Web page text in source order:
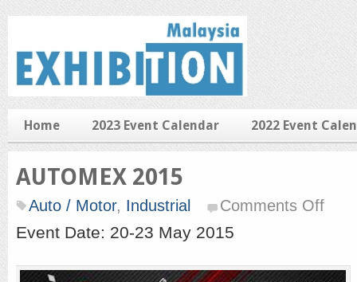
Home 2023 Event Calendar 2022 Event
AUTOMEX 2015
Auto / Motor, Industrial Comments Offon
Event Date: 20-23 May 2015